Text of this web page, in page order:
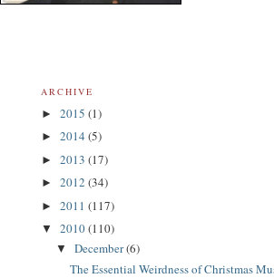
ARCHIVE
► 2015 (1)
► 2014 (5)
► 2013 (17)
► 2012 (34)
► 2011 (117)
▼ 2010(110)
▼ December(6)
The Essential Weirdness of Christmas